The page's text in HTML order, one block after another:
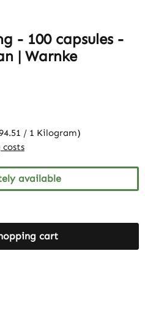
- 100 capsules -
| Warnke
/ 1 Kilogram)
costs
available
cart